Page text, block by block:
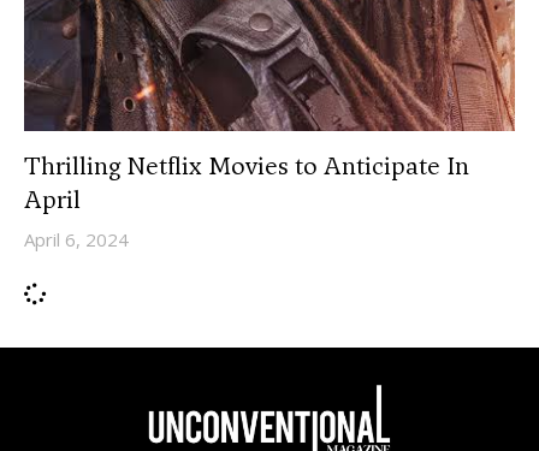
Thrilling Netflix Movies to Anticipate In
April
April 6, 2024